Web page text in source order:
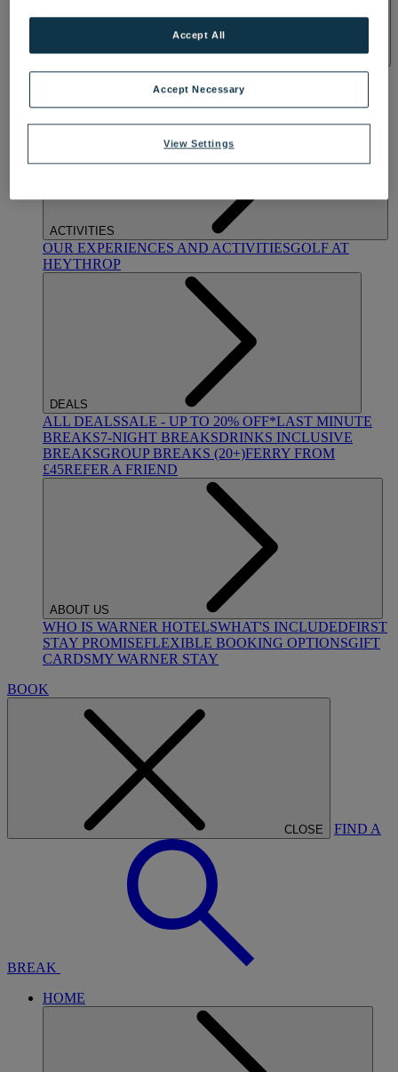
OUR SPASTREATMENTS AND PACKAGESRESERVE
BY WARNER HOTELS TREATMENTS & PACKAGES
ACTIVITIES
OUR EXPERIENCES AND ACTIVITIESGOLF AT
HEYTHROP
DEALS
ALL DEALSSALE - UP TO 20% OFF*LAST MINUTE
BREAKS7-NIGHT BREAKSDRINKS INCLUSIVE
BREAKSGROUP BREAKS (20+)FERRY FROM
£45REFER A FRIEND
ABOUT US
WHO IS WARNER HOTELSWHAT'S INCLUDEDFIRST
STAY PROMISEFLEXIBLE BOOKING OPTIONSGIFT
CARDSMY WARNER STAY
BOOK
CLOSE FIND A
BREAK
HOME
View Settings
Accept Necessary
Accept All